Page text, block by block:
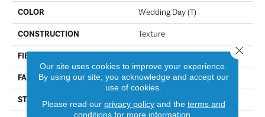
COLOR Wedding Day (T)
CONSTRUCTION Texture
FIBER
FACE WEIGHT 45 Oz/yd²
STYLE Texture
Our site uses cookies to improve your experience.
By using our site, you acknowledge and accept our
use of cookies.
Please read our privacy policyand the terms and
conditions for more information.
Close